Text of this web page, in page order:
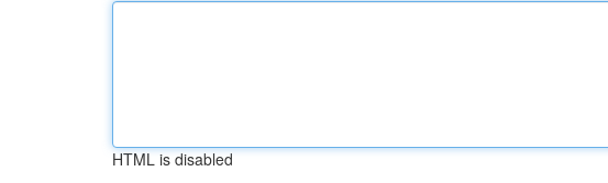
HTML is disabled